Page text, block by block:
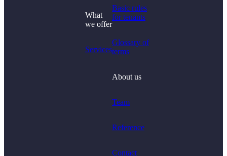
What
we offer
Services
Basic rules
for tenants
Glossary of
terms
About us
Team
Reference
Contact